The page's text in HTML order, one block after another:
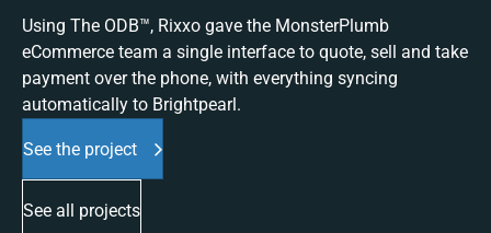
Using The ODB™, Rixxo gave the MonsterPlumb
eCommerce team a single interface to quote, sell and take
payment over the phone, with everything syncing
automatically to Brightpearl.
See the project
See all projects